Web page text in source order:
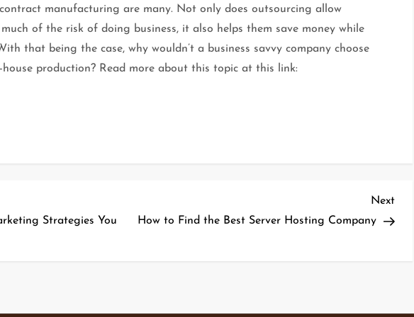
manufacturing are many. Not only does outsourcing allow
of the risk of doing business, it also helps them save money while
that being the case, why wouldn’t a business savvy company choose
production? Read more about this topic at this link:
Strategies You
Next
How to Find the Best Server Hosting Company